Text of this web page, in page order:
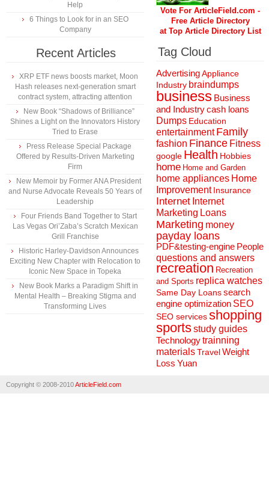
Help
6 Things to Look for in an SEO
Company
Recent Articles
XRP ETF news boosts market, Moon
Hash releases next-generation smart
contract system, attracting attention
New Book “Shadows of Brilliance”
Shines a Light on the Innovators History
Tried to Erase
Press Release Special Package
Offered by Results-Driven Marketing
Firm
New Memoir by Former ANA President
and Nurse Advocate Reveals 50 Years of
Leadership
Four Friends Band Together to Start
Las Vegas Ori’Zaba’s Scratch Mexican
Grill Franchise
Historic Harley-Davidson Announces
Exciting New Chapter with Relocation to
Iconic New Space in Topeka
New Book Marks a Paradigm Shift in
Mental Health – Breaking Stigma and
Transforming Lives
Vote For ArticleField.com -
Free Article Directory
at Top Article Directory List
Tag Cloud
AdvertisingAppliance
Industry braindumps
business Business
and Industrycash loans
Dumps Education
entertainment Family
fashion Finance Fitness
google Health Hobbies
home Home and Garden
home appliances Home
Improvement Insurance
Internet Internet
Marketing Loans
Marketing money
payday loans
PDF&testing-engine People
questions and answers
recreation Recreation
and Sports replica watches
Same Day Loanssearch
engine optimization SEO
SEO servicesshopping
sportsstudy guides
Technologytrainning
materialsTravelWeight
Loss Yuan
Copyright © 2008-2010ArticleField.com